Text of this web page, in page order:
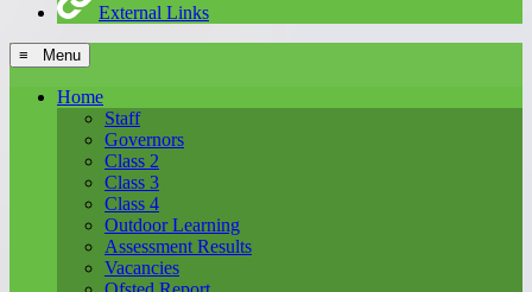
External Links
≡ Menu
Home
Staff
Governors
Class 2
Class 3
Class 4
Outdoor Learning
Assessment Results
Vacancies